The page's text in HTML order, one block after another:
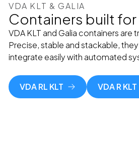
VDA KLT & GALIA
Containers built
VDA KLT and Galia containers
Precise, stable and stackable,
integrate easily with automated
VDA RL KLT VDA R KLT